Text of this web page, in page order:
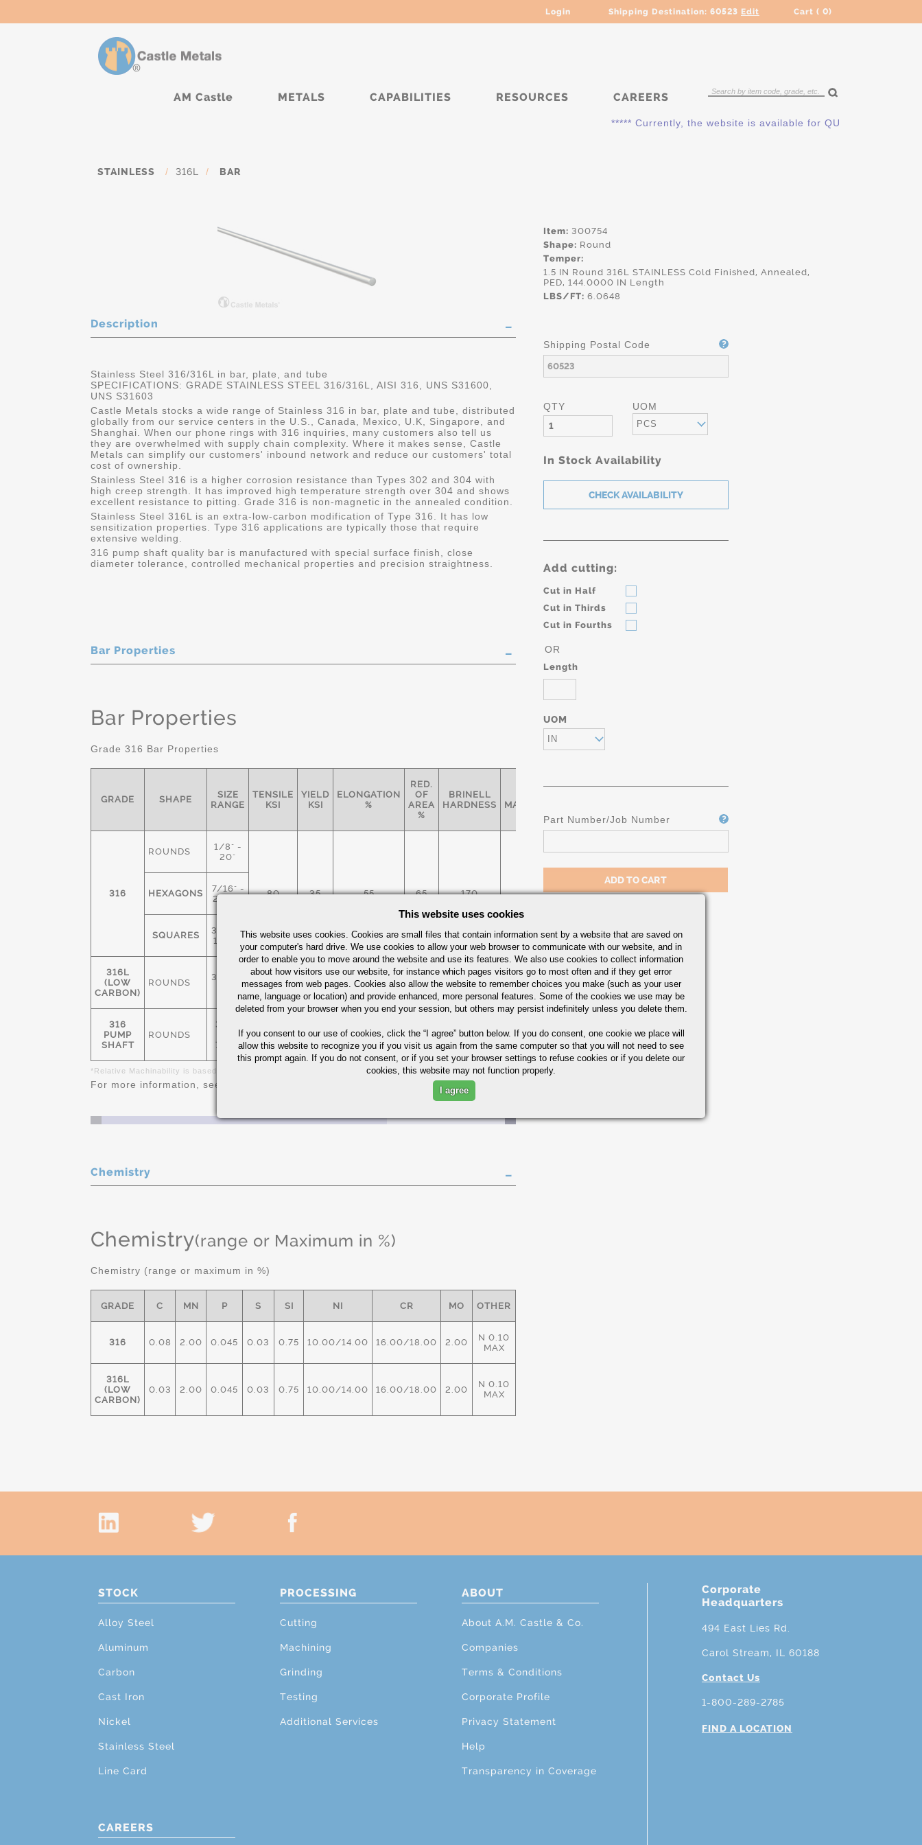
Login Shipping Destination: 60523 Edit Cart ( 0)
AM Castle METALS CAPABILITIES RESOURCES CAREERS
***** Currently, the website is available for QUOTING ONLY.
STAINLESS / 316L / BAR
Item: 300754
Shape: Round
Temper:
1.5 IN Round 316L STAINLESS Cold Finished, Annealed,
PED, 144.0000 IN Length
LBS/FT: 6.0648
Shipping Postal Code
QTY UOM
PCS
In Stock Availability
Add cutting:
Cut in Half
Cut in Thirds
Cut in Fourths
OR
Length
UOM
IN
Part Number/Job Number
Description
Stainless Steel 316/316L in bar, plate, and tube
SPECIFICATIONS: GRADE STAINLESS STEEL 316/316L, AISI 316, UNS S31600,
UNS S31603
Castle Metals stocks a wide range of Stainless 316 in bar, plate and tube, distributed
globally from our service centers in the U.S., Canada, Mexico, U.K, Singapore, and
Shanghai. When our phone rings with 316 inquiries, many customers also tell us
they are overwhelmed with supply chain complexity. Where it makes sense, Castle
Metals can simplify our customers' inbound network and reduce our customers' total
cost of ownership.
Stainless Steel 316 is a higher corrosion resistance than Types 302 and 304 with
high creep strength. It has improved high temperature strength over 304 and shows
excellent resistance to pitting. Grade 316 is non-magnetic in the annealed condition.
Stainless Steel 316L is an extra-low-carbon modification of Type 316. It has low
sensitization properties. Type 316 applications are typically those that require
extensive welding.
316 pump shaft quality bar is manufactured with special surface finish, close
diameter tolerance, controlled mechanical properties and precision straightness.
Bar Properties
Bar Properties
Grade 316 Bar Properties
GRADE SHAPE
SIZE
RANGE
TENSILE
KSI
YIELD
KSI
ELONGATION
%
RED.
OF
AREA
%
BRINELL
HARDNESS
MACHINABILITY*
316
ROUNDS
1/8" -
20"
80 35 55 65 170 45%
ASTM A-182 /
HEXAGONS
7/16" -
2-1/2"
SQUARES
3/16" -
1-1/2"
316L
(LOW
CARBON)
ROUNDS
3/16" -
75 30 55 65 160 45%
ASTM A-182 /
AMS 5653
316
PUMP
SHAFT
ROUNDS
3/4"-
7/16"
75 30 30 40 149 45%
ASTM A-276 /
AMS 5648
*Relative Machinability is based on AISI 1212 as 100%
For more information, see
Chemistry
Chemistry(range or Maximum in %)
Chemistry (range or maximum in %)
GRADE C MN P S SI NI CR MO OTHER
316 0.08 2.00 0.045 0.03 0.75 10.00/14.00 16.00/18.00 2.00
N 0.10
MAX
316L
(LOW
CARBON)
0.03 2.00 0.045 0.03 0.75 10.00/14.00 16.00/18.00 2.00
N 0.10
MAX
STOCK
Alloy Steel
Aluminum
Carbon
Cast Iron
Nickel
Stainless Steel
Line Card
PROCESSING
Cutting
Machining
Grinding
Testing
Additional Services
ABOUT
About A.M. Castle & Co.
Companies
Terms & Conditions
Corporate Profile
Privacy Statement
Help
Transparency in Coverage
CAREERS
Corporate
Headquarters
494 East Lies Rd.
Carol Stream, IL 60188
Contact Us
1-800-289-2785
FIND A LOCATION
This website uses cookies
This website uses cookies. Cookies are small files that contain information sent by a website that are saved on
your computer's hard drive. We use cookies to allow your web browser to communicate with our website, and in
order to enable you to move around the website and use its features. We also use cookies to collect information
about how visitors use our website, for instance which pages visitors go to most often and if they get error
messages from web pages. Cookies also allow the website to remember choices you make (such as your user
name, language or location) and provide enhanced, more personal features. Some of the cookies we use may be
deleted from your browser when you end your session, but others may persist indefinitely unless you delete them.
If you consent to our use of cookies, click the “I agree” button below. If you do consent, one cookie we place will
allow this website to recognize you if you visit us again from the same computer so that you will not need to see
this prompt again. If you do not consent, or if you set your browser settings to refuse cookies or if you delete our
cookies, this website may not function properly.
I agree